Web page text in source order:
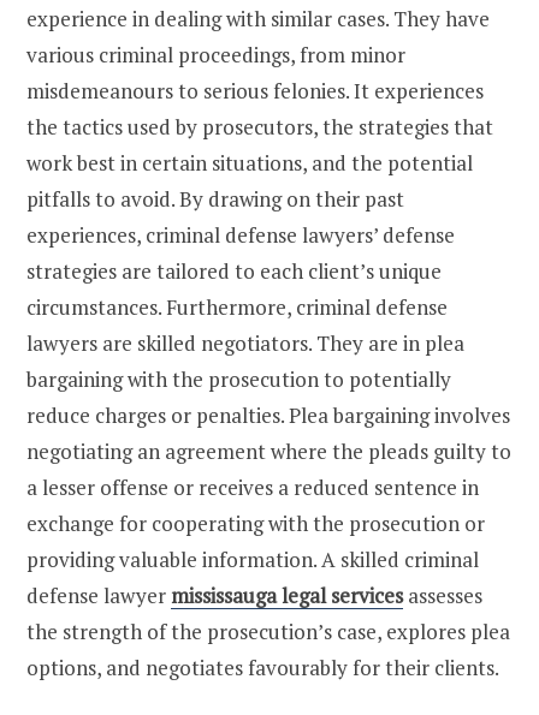
experience in dealing with similar cases. They have
various criminal proceedings, from minor
misdemeanours to serious felonies. It experiences
the tactics used by prosecutors, the strategies that
work best in certain situations, and the potential
pitfalls to avoid. By drawing on their past
experiences, criminal defense lawyers’ defense
strategies are tailored to each client’s unique
circumstances. Furthermore, criminal defense
lawyers are skilled negotiators. They are in plea
bargaining with the prosecution to potentially
reduce charges or penalties. Plea bargaining involves
negotiating an agreement where the pleads guilty to
a lesser offense or receives a reduced sentence in
exchange for cooperating with the prosecution or
providing valuable information. A skilled criminal
defense lawyermississauga legal servicesassesses
the strength of the prosecution’s case, explores plea
options, and negotiates favourably for their clients.